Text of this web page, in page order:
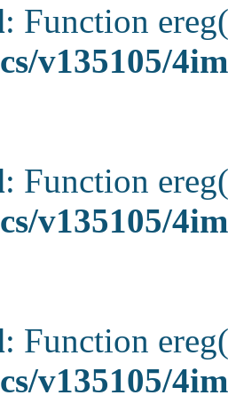
: Function
v135105/
: Function
v135105/
: Function
v135105/